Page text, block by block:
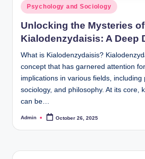
Posted
in
Psychology and Sociology
Unlocking the Mysteries of
Kialodenzydaisis: A Deep
What is Kialodenzydaisis?
concept that has garnered attention
implications in various fields, including
sociology, and philosophy. At its core,
can be…
Posted
Admin October 26, 2025